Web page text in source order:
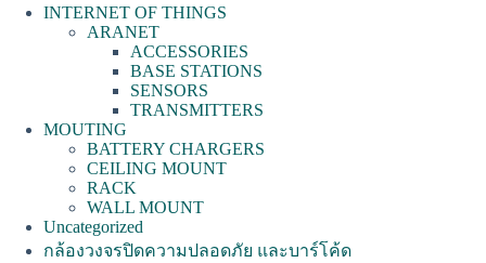
INTERNET OF THINGS
ARANET
ACCESSORIES
BASE STATIONS
SENSORS
TRANSMITTERS
MOUTING
BATTERY CHARGERS
CEILING MOUNT
RACK
WALL MOUNT
Uncategorized
กล้องวงจรปิดความปลอดภัย และบาร์โค้ด